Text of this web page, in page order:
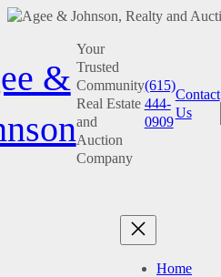
content&
Your
Trusted
Community
Real Estate
and
Auction
Company
(615)
444-
0909
Contact
Us
Home